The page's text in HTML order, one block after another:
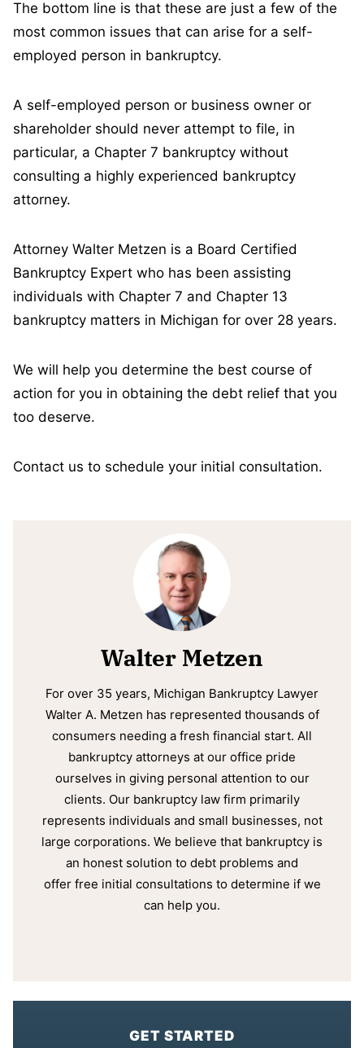
The bottom line is that these are just a few of the
most common issues that can arise for a self-
employed person in bankruptcy.
A self-employed person or business owner or
shareholder should never attempt to file, in
particular, a Chapter 7 bankruptcy without
consulting a highly experienced bankruptcy
attorney.
Attorney Walter Metzen is a Board Certified
Bankruptcy Expert who has been assisting
individuals with Chapter 7 and Chapter 13
bankruptcy matters in Michigan for over 28 years.
We will help you determine the best course of
action for you in obtaining the debt relief that you
too deserve.
Contact us to schedule your initial consultation.
Walter Metzen
For over 35 years, Michigan Bankruptcy Lawyer
Walter A. Metzen has represented thousands of
consumers needing a fresh financial start. All
bankruptcy attorneys at our office pride
ourselves in giving personal attention to our
clients. Our bankruptcy law firm primarily
represents individuals and small businesses, not
large corporations. We believe that bankruptcy is
an honest solution to debt problems and
offer free initial consultations to determine if we
can help you.
GET STARTED